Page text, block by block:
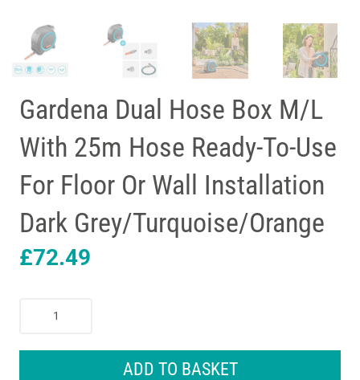
Gardena Dual Hose Box M/L
With 25m Hose Ready-To-Use
For Floor Or Wall Installation
Dark Grey/Turquoise/Orange
£72.49
ADD TO BASKET